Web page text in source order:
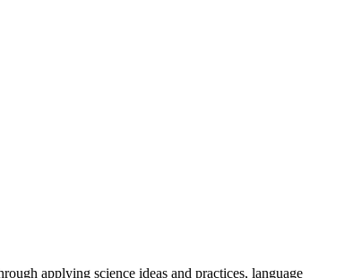
applying science ideas and practices, language